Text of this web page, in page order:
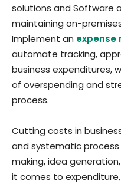
solutions and Software
maintaining on-
Implement an expense
automate tracking,
business expenditures,
of overspending and
process.
Cutting costs in
and systematic
making, idea
it comes to